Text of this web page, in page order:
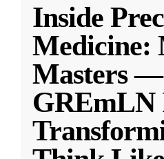
Inside
Medicine:
Masters —
GREmLN